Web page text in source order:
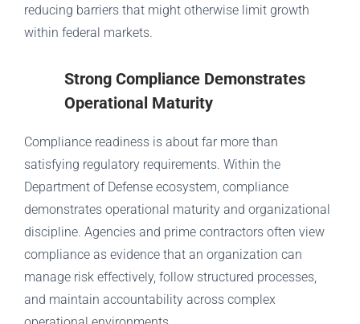
reducing barriers that might otherwise limit growth
within federal markets.
Strong Compliance Demonstrates
Operational Maturity
Compliance readiness is about far more than
satisfying regulatory requirements. Within the
Department of Defense ecosystem, compliance
demonstrates operational maturity and organizational
discipline. Agencies and prime contractors often view
compliance as evidence that an organization can
manage risk effectively, follow structured processes,
and maintain accountability across complex